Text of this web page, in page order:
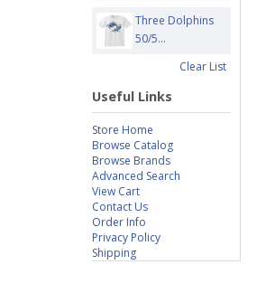
Three Dolphins
50/5...
Clear List
Useful Links
Store Home
Browse Catalog
Browse Brands
Advanced Search
View Cart
Contact Us
Order Info
Privacy Policy
Shipping